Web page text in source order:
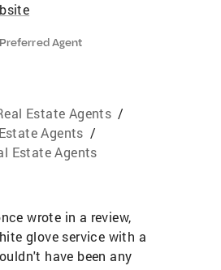
Agent
Estate Agents /
Agents /
Estate Agents
wrote in a review,
glove service with a
have been any